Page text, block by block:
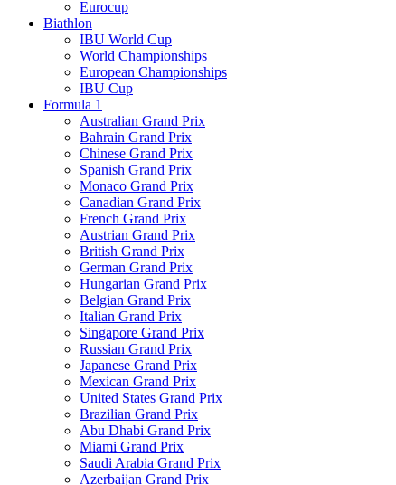
Eurocup
Biathlon
IBU World Cup
World Championships
European Championships
IBU Cup
Formula 1
Australian Grand Prix
Bahrain Grand Prix
Chinese Grand Prix
Spanish Grand Prix
Monaco Grand Prix
Canadian Grand Prix
French Grand Prix
Austrian Grand Prix
British Grand Prix
German Grand Prix
Hungarian Grand Prix
Belgian Grand Prix
Italian Grand Prix
Singapore Grand Prix
Russian Grand Prix
Japanese Grand Prix
Mexican Grand Prix
United States Grand Prix
Brazilian Grand Prix
Abu Dhabi Grand Prix
Miami Grand Prix
Saudi Arabia Grand Prix
Azerbaijan Grand Prix